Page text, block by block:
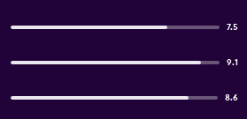
7.5
9.1
8.6